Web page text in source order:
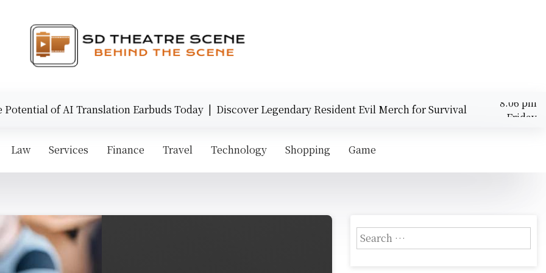
of AI Translation Earbuds Today |Discover Legendary Resident Evil Merch for Survival Horror Fans |Top
Friday
Law Services Finance Travel Technology Shopping Game
S
e